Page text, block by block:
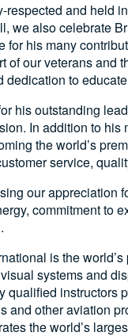
respected and held
we also celebrate
for his many
of our veterans and
dedication to
his outstanding
In addition to
the world’s
service,
our appreciation
commitment to
is the
systems and
qualified instructors
and other aviation
the world’s